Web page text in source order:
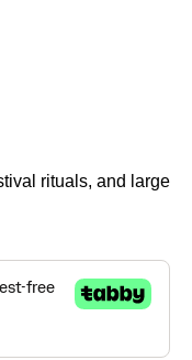
rituals, and large